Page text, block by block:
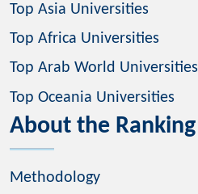
Top Asia Universities
Top Africa Universities
Top Arab World Universities
Top Oceania Universities
About the Ranking
Methodology